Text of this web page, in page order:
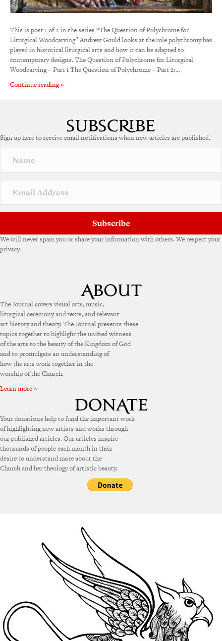
This is post 1 of 2 in the series “The Question of Polychrome for
Liturgical Woodcarving” Andrew Gould looks at the role polychromy has
played in historical liturgical arts and how it can be adapted to
contemporary designs. The Question of Polychrome for Liturgical
Woodcarving – Part 1 The Question of Polychrome – Part 2:…
Continue reading »
Sign up here to receive email notifications when new articles are published.
Subscribe
We will never spam you or share your information with others. We respect your
privacy.
The Journal covers visual arts, music,
liturgical ceremony and texts, and relevant
art history and theory. The Journal presents these
topics together to highlight the unified witness
of the arts to the beauty of the Kingdom of God
and to promulgate an understanding of
how the arts work together in the
worship of the Church.
Learn more »
Your donations help to fund the important work
of highlighting new artists and works through
our published articles. Our articles inspire
thousands of people each month in their
desire to understand more about the
Church and her theology of artistic beauty.